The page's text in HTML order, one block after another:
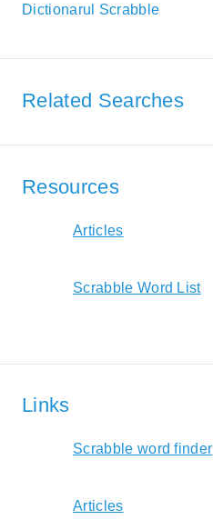
Dictionarul Scrabble
Related Searches
Resources
Articles
Scrabble Word List
Links
Scrabble word finder
Articles